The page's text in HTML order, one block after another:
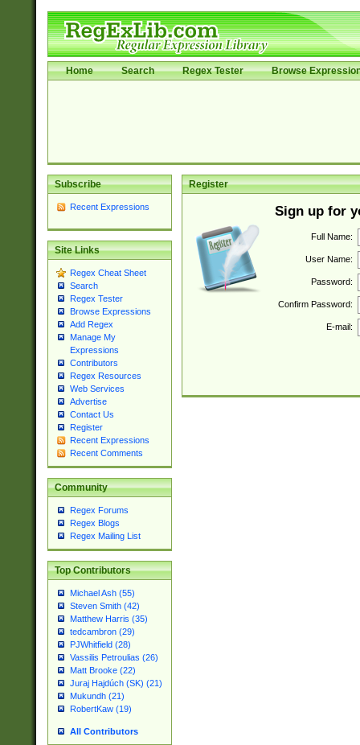
Home Search Regex Tester Browse
Subscribe
Recent Expressions
Site Links
Regex Cheat Sheet
Search
Regex Tester
Browse Expressions
Add Regex
Manage My
Expressions
Contributors
Regex Resources
Web Services
Advertise
Contact Us
Register
Recent Expressions
Recent Comments
Community
Regex Forums
Regex Blogs
Regex Mailing List
Top Contributors
Michael Ash (55)
Steven Smith (42)
Matthew Harris (35)
tedcambron (29)
PJWhitfield (28)
Vassilis Petroulias (26)
Matt Brooke (22)
Juraj Hajdúch (SK) (21)
Mukundh (21)
RobertKaw (19)
All Contributors
Register
Sign up for
Full Name:
User Name:
Password:
Confirm Password:
E-mail: